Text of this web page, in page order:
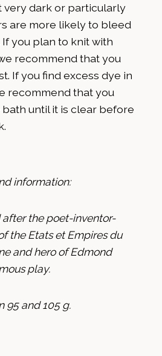
very dark or particularly
are more likely to bleed
you plan to knit with
recommend that you
If you find excess dye in
recommend that you
until it is clear before
information:
after the poet-inventor-
the Etats et Empires du
and hero of Edmond
play.
95 and 105 g.